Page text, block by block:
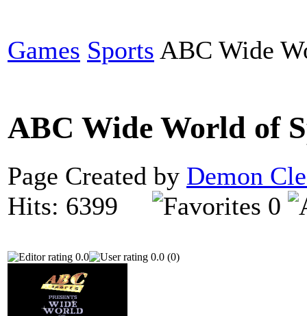
Games Sports ABC Wide
ABC Wide World of
Page Created by Demon
Hits: 6399
0
0.0 0.0 (0)